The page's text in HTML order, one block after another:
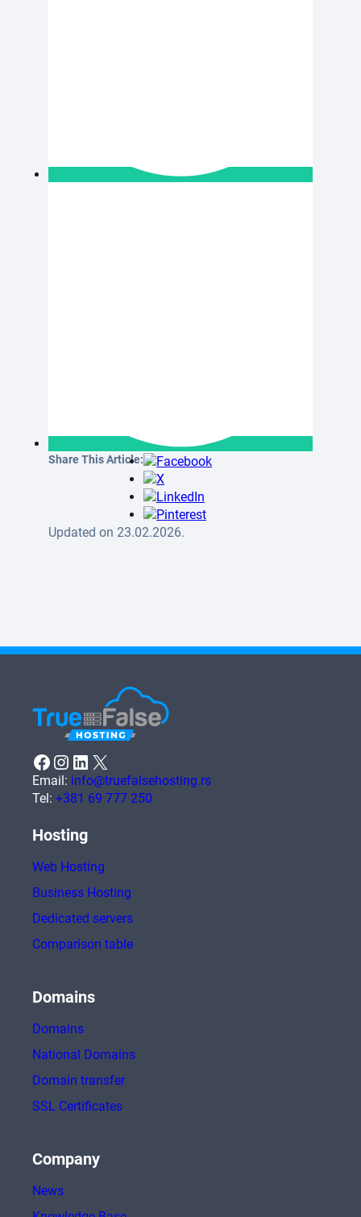
Share This Article:
Updated on 23.02.2026.
Facebook Instagram LinkedIn X
Email: info@truefalsehosting.rs
Tel: +381 69 777 250
Hosting
Web Hosting
Business Hosting
Dedicated servers
Comparison table
Domains
Domains
National Domains
Domain transfer
SSL Certificates
Company
News